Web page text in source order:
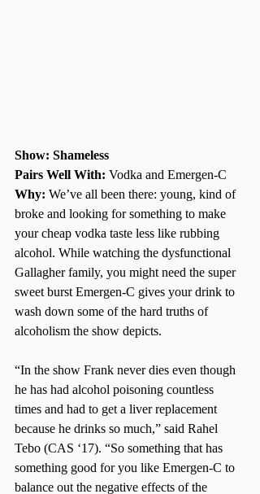
Show: Shameless
Pairs Well With: Vodka and Emergen-C
Why: We’ve all been there: young, kind of
broke and looking for something to make
your cheap vodka taste less like rubbing
alcohol. While watching the dysfunctional
Gallagher family, you might need the super
sweet burst Emergen-C gives your drink to
wash down some of the hard truths of
alcoholism the show depicts.
“In the show Frank never dies even though
he has had alcohol poisoning countless
times and had to get a liver replacement
because he drinks so much,” said Rahel
Tebo (CAS ‘17). “So something that has
something good for you like Emergen-C to
balance out the negative effects of the